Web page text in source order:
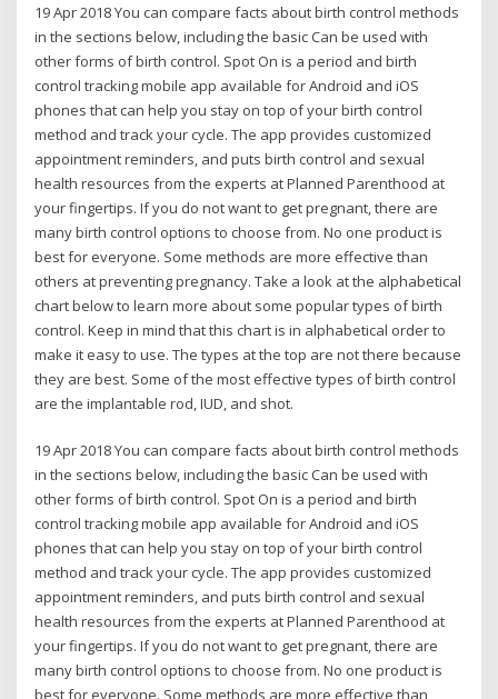
19 Apr 2018 You can compare facts about birth control methods
in the sections below, including the basic Can be used with
other forms of birth control. Spot On is a period and birth
control tracking mobile app available for Android and iOS
phones that can help you stay on top of your birth control
method and track your cycle. The app provides customized
appointment reminders, and puts birth control and sexual
health resources from the experts at Planned Parenthood at
your fingertips. If you do not want to get pregnant, there are
many birth control options to choose from. No one product is
best for everyone. Some methods are more effective than
others at preventing pregnancy. Take a look at the alphabetical
chart below to learn more about some popular types of birth
control. Keep in mind that this chart is in alphabetical order to
make it easy to use. The types at the top are not there because
they are best. Some of the most effective types of birth control
are the implantable rod, IUD, and shot.
19 Apr 2018 You can compare facts about birth control methods
in the sections below, including the basic Can be used with
other forms of birth control. Spot On is a period and birth
control tracking mobile app available for Android and iOS
phones that can help you stay on top of your birth control
method and track your cycle. The app provides customized
appointment reminders, and puts birth control and sexual
health resources from the experts at Planned Parenthood at
your fingertips. If you do not want to get pregnant, there are
many birth control options to choose from. No one product is
best for everyone. Some methods are more effective than